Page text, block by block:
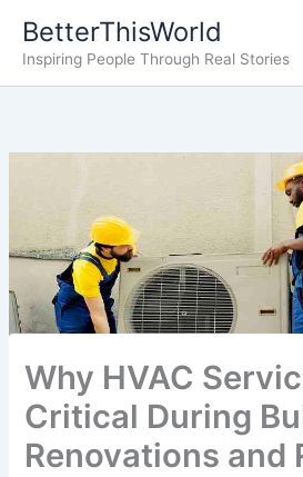
content
BetterThisWorld
Inspiring People Through Real Stories
Why HVAC
Critical During
Renovations and